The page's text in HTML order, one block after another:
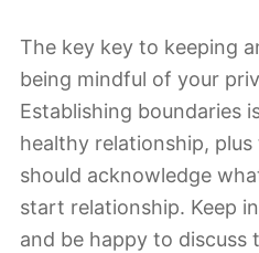
The key key to keeping
being mindful of your
Establishing boundaries
healthy relationship,
should acknowledge
start relationship. Keep
and be happy to discuss